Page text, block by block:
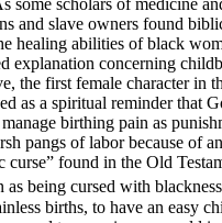
some scholars of medicine
and slave owners found
healing abilities of black
explanation concerning
the first female character in
as a spiritual reminder that
birthing pain as
pangs of labor because of
curse” found in the Old
as being cursed with
births, to have an easy